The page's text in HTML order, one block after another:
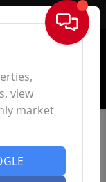
Sign In
view
market